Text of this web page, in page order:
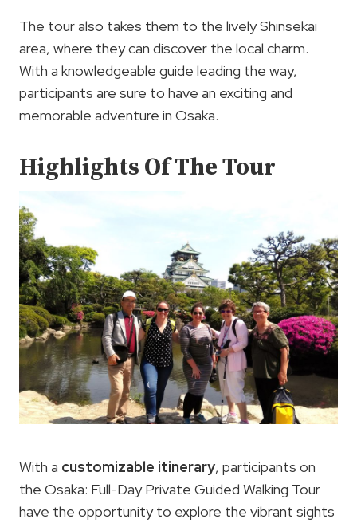
The tour also takes them to the lively Shinsekai
area, where they can discover the local charm.
With a knowledgeable guide leading the way,
participants are sure to have an exciting and
memorable adventure in Osaka.
Highlights Of The Tour
With a customizable itinerary, participants on
the Osaka: Full-Day Private Guided Walking Tour
have the opportunity to explore the vibrant sights